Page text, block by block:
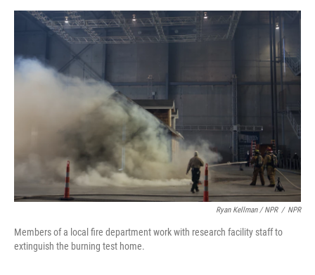
Ryan Kellman / NPR / NPR
Members of a local fire department work with research facility staff to
extinguish the burning test home.